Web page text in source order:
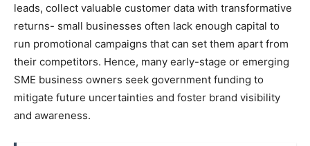
leads, collect valuable customer data with transformative
returns- small businesses often lack enough capital to
run promotional campaigns that can set them apart from
their competitors. Hence, many early-stage or emerging
SME business owners seek government funding to
mitigate future uncertainties and foster brand visibility
and awareness.